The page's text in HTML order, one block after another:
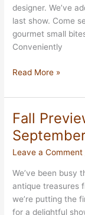
designer. We’ve
last show. Come
gourmet small
Conveniently
Valentines’
Show
February
8th
Read More »
Fall
Leave a Comment
We’ve been busy
antique treasures
we’re putting the
for a delightful